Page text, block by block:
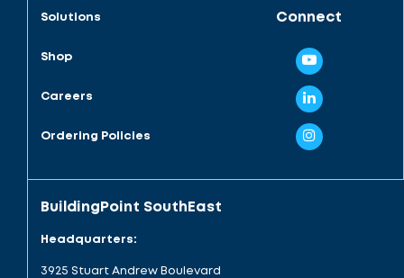
Solutions
Shop
Careers
Ordering Policies
Connect
BuildingPoint SouthEast
Headquarters:
3925 Stuart Andrew Boulevard